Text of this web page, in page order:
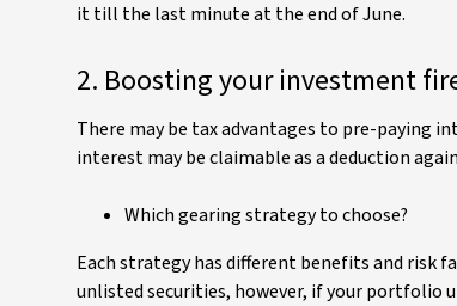
it till the last minute at the end of June.
2. Boosting your investment
There may be tax advantages to pre-paying
interest may be claimable as a deduction
Which gearing strategy to choose?
Each strategy has different benefits and risk
unlisted securities, however, if your portfolio